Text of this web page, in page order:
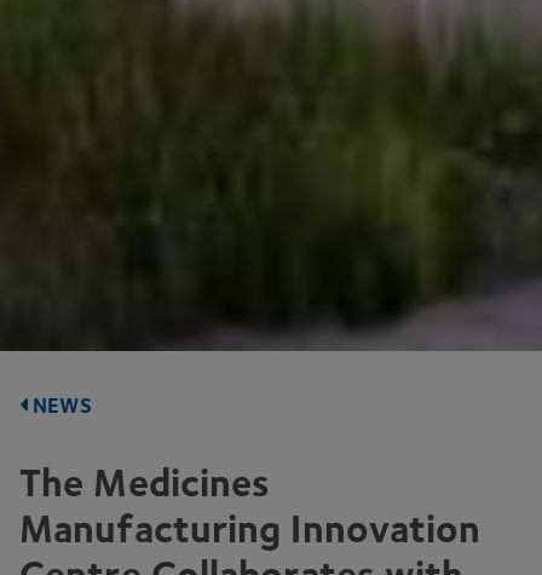
NEWS
The Medicines
Manufacturing Innovation